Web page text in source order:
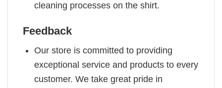
cleaning processes on the shirt.
Feedback
Our store is committed to providing
exceptional service and products to every
customer. We take great pride in